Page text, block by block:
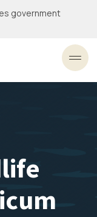
government